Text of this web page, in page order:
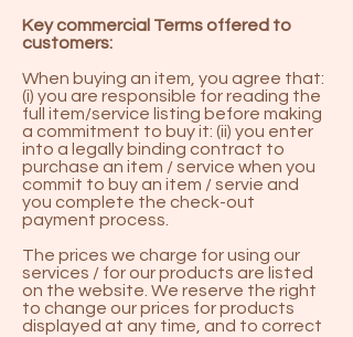
Key commercial Terms offered to
customers:
When buying an item, you agree that:
(i) you are responsible for reading the
full item/service listing before making
a commitment to buy it: (ii) you enter
into a legally binding contract to
purchase an item / service when you
commit to buy an item / servie and
you complete the check-out
payment process.
The prices we charge for using our
services / for our products are listed
on the website. We reserve the right
to change our prices for products
displayed at any time, and to correct